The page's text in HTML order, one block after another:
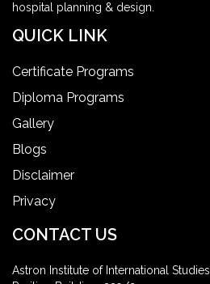
hospital planning & design.
QUICK LINK
Certificate Programs
Diploma Programs
Gallery
Blogs
Disclaimer
Privacy
CONTACT US
Astron Institute of International Studies